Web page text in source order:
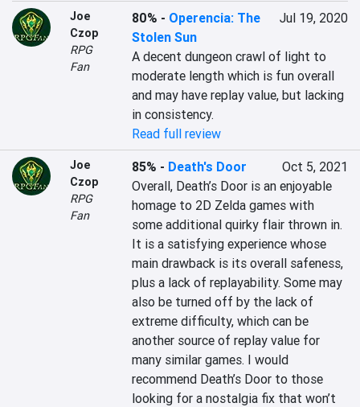
Joe
Czop
RPG
Fan
80% - Operencia: The
Stolen Sun
Jul 19, 2020
A decent dungeon crawl of light to
moderate length which is fun overall
and may have replay value, but lacking
in consistency.
Read full review
Joe
Czop
RPG
Fan
85% - Death's Door
Oct 5, 2021
Overall, Death’s Door is an enjoyable
homage to 2D Zelda games with
some additional quirky flair thrown in.
It is a satisfying experience whose
main drawback is its overall safeness,
plus a lack of replayability. Some may
also be turned off by the lack of
extreme difficulty, which can be
another source of replay value for
many similar games. I would
recommend Death’s Door to those
looking for a nostalgia fix that won’t